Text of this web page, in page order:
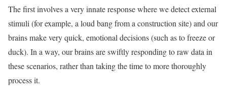
The first involves a very innate response where we detect external
stimuli (for example, a loud bang from a construction site) and our
brains make very quick, emotional decisions (such as to freeze or
duck). In a way, our brains are swiftly responding to raw data in
these scenarios, rather than taking the time to more thoroughly
process it.